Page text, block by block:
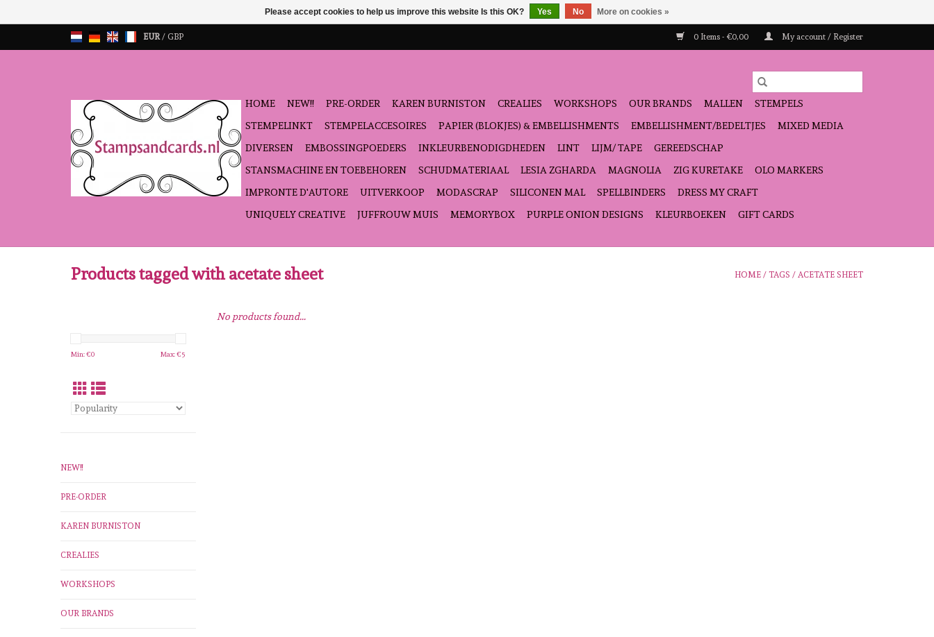
EUR/ GBP 0 Items - €0,00 My account / Register
HOME NEW!! PRE-ORDER KAREN BURNISTON CREALIES WORKSHOPS OUR BRANDS MALLEN
STEMPELS
STEMPELINKT
STEMPELACCESOIRES PAPIER (BLOKJES) & EMBELLISHMENTS EMBELLISHMENT/BEDELTJES
MIXED MEDIA
DIVERSEN
EMBOSSINGPOEDERS INKLEURBENODIGDHEDEN LINT LIJM/ TAPE
GEREEDSCHAP
STANSMACHINE EN TOEBEHOREN
SCHUDMATERIAAL LESIA ZGHARDA MAGNOLIA ZIG KURETAKE
OLO MARKERS
IMPRONTE D'AUTORE
UITVERKOOP MODASCRAP SILICONEN MAL SPELLBINDERS
DRESS MY CRAFT
UNIQUELY CREATIVE
JUFFROUW MUIS MEMORYBOX PURPLE ONION DESIGNS KLEURBOEKEN GIFT CARDS
Products tagged with acetate sheet HOME / TAGS / ACETATE SHEET
Min: €0 Max: €5
NEW!!
PRE-ORDER
KAREN BURNISTON
CREALIES
WORKSHOPS
OUR BRANDS
No products found...
Please accept cookies to help us improve this website Is this OK? Yes No More on cookies »